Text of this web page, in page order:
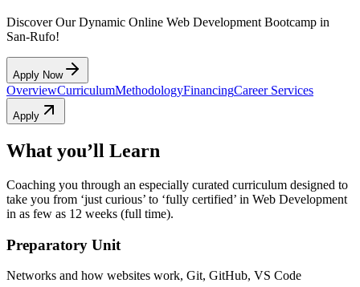
Discover Our Dynamic Online Web Development Bootcamp in
San-Rufo!
Apply Now
OverviewCurriculumMethodologyFinancingCareer Services
Apply
What you’ll Learn
Coaching you through an especially curated curriculum designed to
take you from ‘just curious’ to ‘fully certified’ in Web Development
in as few as 12 weeks (full time).
Preparatory Unit
Networks and how websites work, Git, GitHub, VS Code